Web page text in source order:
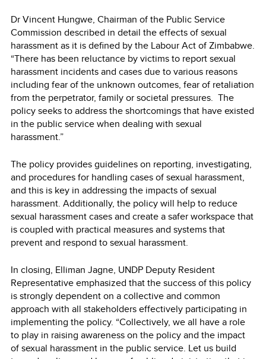
Dr Vincent Hungwe, Chairman of the Public Service
Commission described in detail the effects of sexual
harassment as it is defined by the Labour Act of Zimbabwe.
“There has been reluctance by victims to report sexual
harassment incidents and cases due to various reasons
including fear of the unknown outcomes, fear of retaliation
from the perpetrator, family or societal pressures. The
policy seeks to address the shortcomings that have existed
in the public service when dealing with sexual
harassment.”
The policy provides guidelines on reporting, investigating,
and procedures for handling cases of sexual harassment,
and this is key in addressing the impacts of sexual
harassment. Additionally, the policy will help to reduce
sexual harassment cases and create a safer workspace that
is coupled with practical measures and systems that
prevent and respond to sexual harassment.
In closing, Elliman Jagne, UNDP Deputy Resident
Representative emphasized that the success of this policy
is strongly dependent on a collective and common
approach with all stakeholders effectively participating in
implementing the policy. “Collectively, we all have a role
to play in raising awareness on the policy and the impact
of sexual harassment in the public service. Let us build